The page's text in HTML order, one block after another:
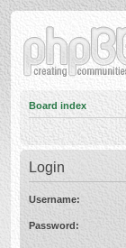
Board index
Login
Username:
Password: